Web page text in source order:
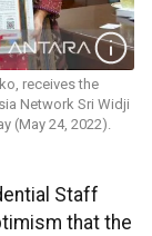
receives the
Network Sri Widji
(May 24, 2022).
Staff
that the